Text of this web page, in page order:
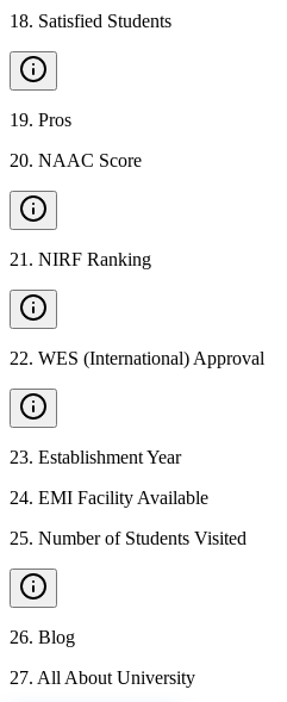
18. Satisfied Students
19. Pros
20. NAAC Score
21 . NIRF Ranking
22. WES (International) Approval
23. Establishment Year
24. EMI Facility Available
25. Number of Students Visited
26. Blog
27. All About University